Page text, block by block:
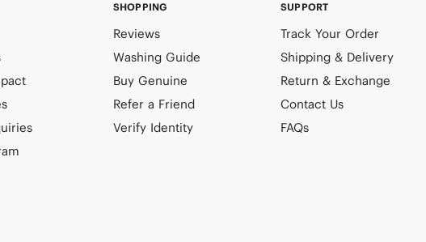
SHOPPING
Reviews
Washing Guide
Buy Genuine
Refer a Friend
Verify Identity
SUPPORT
Track Your Order
Shipping & Delivery
Return & Exchange
Contact Us
FAQs